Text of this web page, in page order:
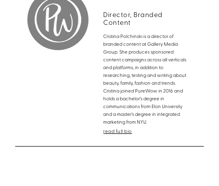
Director, Branded
Content
Cristina Polchinski is a director of
branded content at Gallery Media
Group. She produces sponsored
content campaigns across all verticals
and platforms, in addition to
researching, testing and writing about
beauty, family, fashion and trends.
Cristina joined PureWow in 2016 and
holds a bachelor’s degree in
communications from Elon University
and a master’s degree in integrated
marketing from NYU.
read full bio